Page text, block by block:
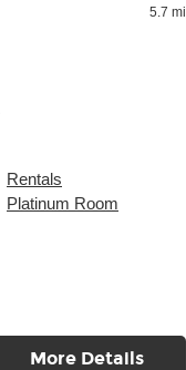
5.7 mi
Rentals
Platinum Room
More Details